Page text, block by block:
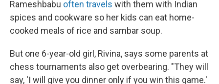
Rameshbabu often travels with them with Indian
spices and cookware so her kids can eat home-
cooked meals of rice and sambar soup.
But one 6-year-old girl, Rivina, says some parents at
chess tournaments also get overbearing. "They will
say, 'I will give you dinner only if you win this game.'